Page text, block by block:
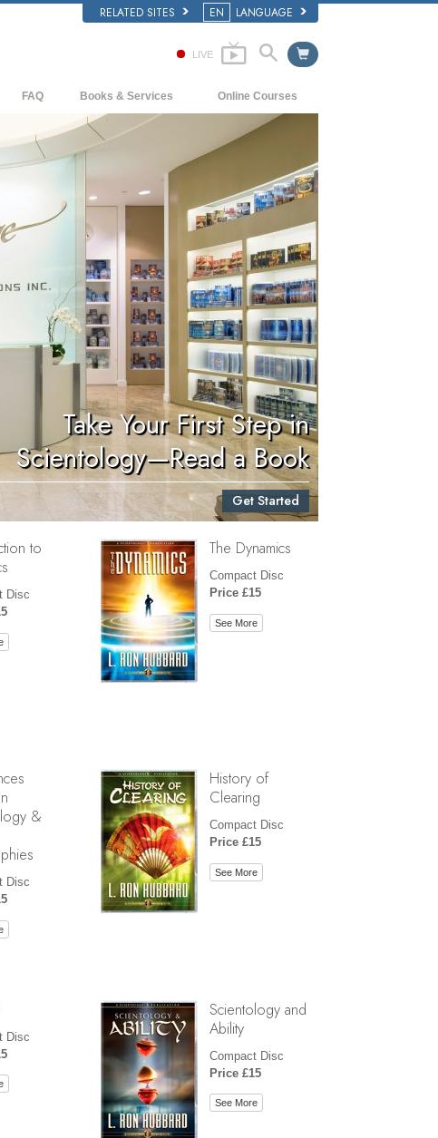
RELATED SITES EN LANGUAGE
LIVE
FAQ
Background and Basic Principles
Inside a Church of Scientology
The Organization of Scientology
Books & Services
Beginning Books
Introductory Lectures
Introductory Films
Beginning Services
Online Courses
How to Resolve Conflicts
The Dynamics of Existence
The Components of Understanding
Solutions for a Dangerous Environment
Assists for Illnesses and Injuries
Integrity and Honesty
Marriage
The Emotional Tone Scale
Answers to Drugs
Children
Tools for the Workplace
Ethics and Conditions
The Cause of Suppression
Investigations
Basics of Organising
Fundamentals of Public Relations
Targets and Goals
Take Your First Step in
Scientology—Read a Book
Get Started
to
Disc
The Dynamics
Compact Disc
Price £15
See More
&
Disc
History of
Clearing
Compact Disc
Price £15
See More
Disc
Scientology and
Ability
Compact Disc
Price £15
See More